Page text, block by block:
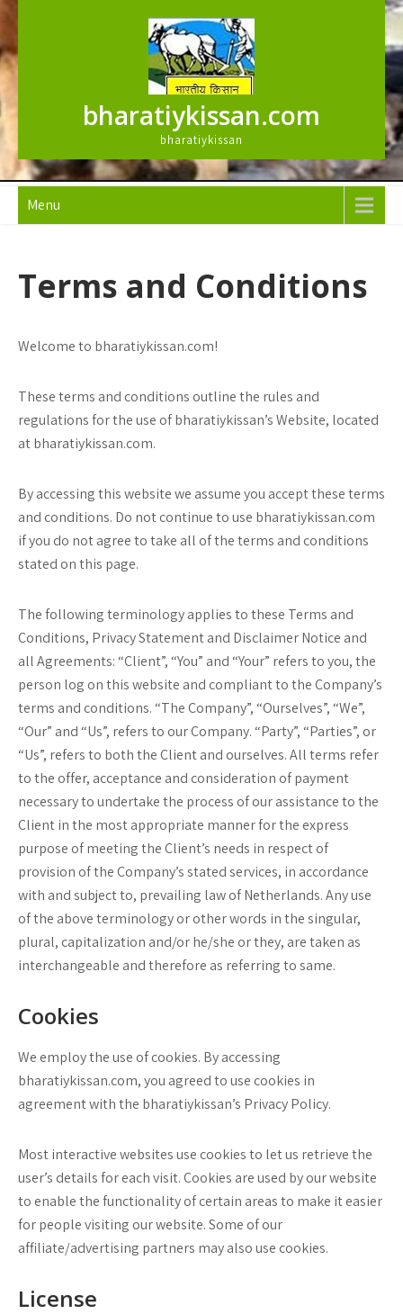
content
bharatiykissan.com
bharatiykissan
Menu
Terms and Conditions
Welcome to bharatiykissan.com!
These terms and conditions outline the rules and
regulations for the use of bharatiykissan’s Website, located
at bharatiykissan.com.
By accessing this website we assume you accept these terms
and conditions. Do not continue to use bharatiykissan.com
if you do not agree to take all of the terms and conditions
stated on this page.
The following terminology applies to these Terms and
Conditions, Privacy Statement and Disclaimer Notice and
all Agreements: “Client”, “You” and “Your” refers to you, the
person log on this website and compliant to the Company’s
terms and conditions. “The Company”, “Ourselves”, “We”,
“Our” and “Us”, refers to our Company. “Party”, “Parties”, or
“Us”, refers to both the Client and ourselves. All terms refer
to the offer, acceptance and consideration of payment
necessary to undertake the process of our assistance to the
Client in the most appropriate manner for the express
purpose of meeting the Client’s needs in respect of
provision of the Company’s stated services, in accordance
with and subject to, prevailing law of Netherlands. Any use
of the above terminology or other words in the singular,
plural, capitalization and/or he/she or they, are taken as
interchangeable and therefore as referring to same.
Cookies
We employ the use of cookies. By accessing
bharatiykissan.com, you agreed to use cookies in
agreement with the bharatiykissan’s Privacy Policy.
Most interactive websites use cookies to let us retrieve the
user’s details for each visit. Cookies are used by our website
to enable the functionality of certain areas to make it easier
for people visiting our website. Some of our
affiliate/advertising partners may also use cookies.
License